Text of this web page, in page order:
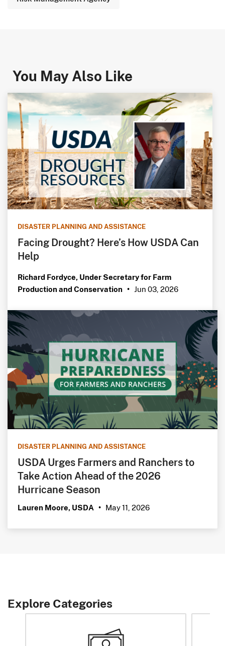
You May Also Like
DISASTER PLANNING AND ASSISTANCE
Facing Drought? Here’s How USDA Can
Help
Richard Fordyce, Under Secretary for Farm
Production and Conservation • Jun 03, 2026
DISASTER PLANNING AND ASSISTANCE
USDA Urges Farmers and Ranchers to
Take Action Ahead of the 2026
Hurricane Season
Lauren Moore, USDA • May 11, 2026
Explore Categories